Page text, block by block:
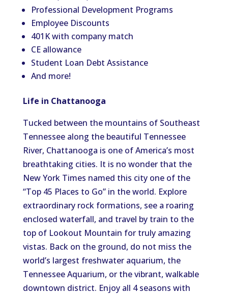
Professional Development Programs
Employee Discounts
401K with company match
CE allowance
Student Loan Debt Assistance
And more!
Life in Chattanooga
Tucked between the mountains of Southeast
Tennessee along the beautiful Tennessee
River, Chattanooga is one of America’s most
breathtaking cities. It is no wonder that the
New York Times named this city one of the
“Top 45 Places to Go” in the world. Explore
extraordinary rock formations, see a roaring
enclosed waterfall, and travel by train to the
top of Lookout Mountain for truly amazing
vistas. Back on the ground, do not miss the
world’s largest freshwater aquarium, the
Tennessee Aquarium, or the vibrant, walkable
downtown district. Enjoy all 4 seasons with